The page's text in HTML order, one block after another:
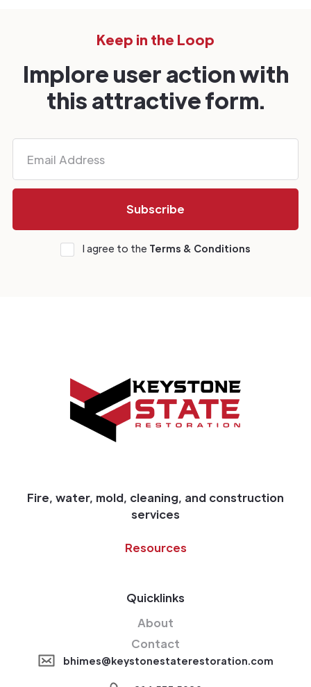
Keep in the Loop
Implore user action with
this attractive form.
I agree to the Terms & Conditions
Fire, water, mold, cleaning, and construction
services
Resources
Quicklinks
About
Contact
bhimes@keystonestaterestoration.com